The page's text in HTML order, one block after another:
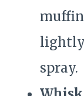
spray.